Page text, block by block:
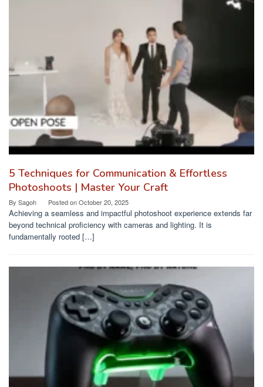
5 Techniques for Communication & Effortless
Photoshoots | Master Your Craft
By Sagoh Posted onOctober 20, 2025
Achieving a seamless and impactful photoshoot experience extends far
beyond technical proficiency with cameras and lighting. It is
fundamentally rooted […]